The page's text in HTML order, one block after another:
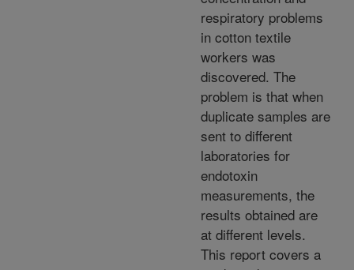
respiratory problems
in cotton textile
workers was
discovered. The
problem is that when
duplicate samples are
sent to different
laboratories for
endotoxin
measurements, the
results obtained are
at different levels.
This report covers a